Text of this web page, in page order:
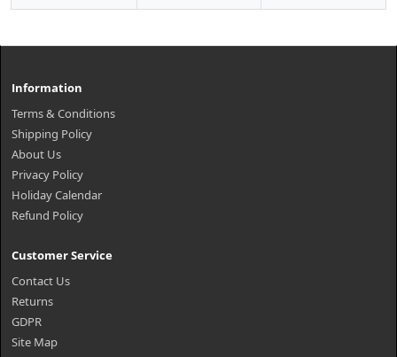
Information
Terms & Conditions
Shipping Policy
About Us
Privacy Policy
Holiday Calendar
Refund Policy
Customer Service
Contact Us
Returns
GDPR
Site Map